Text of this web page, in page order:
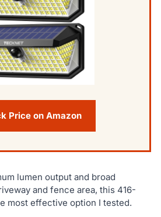
Price on Amazon
lumen output and broad
and fence area, this 416-
most effective option I tested.